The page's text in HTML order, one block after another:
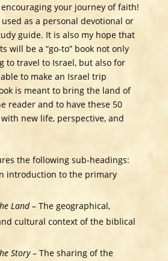
your journey of faith!
as a personal devotional or
guide. It is also my hope that
will be a “go-to” book not only
to travel to Israel, but also for
to make an Israel trip
is meant to bring the land of
reader and to have these 50
new life, perspective, and
the following sub-headings:
introduction to the primary
Land– The geographical,
cultural context of the biblical
Story– The sharing of the